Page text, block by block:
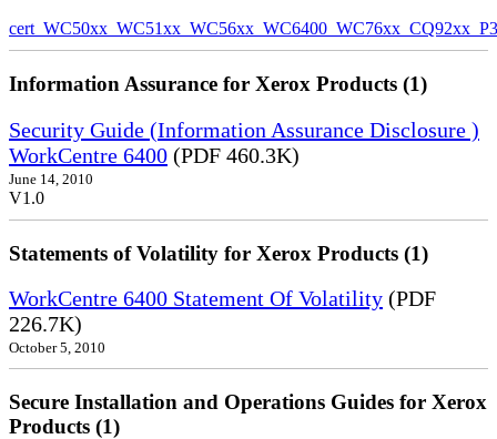
Information Assurance for Xerox Products (1)
Security Guide (Information Assurance Disclosure )
WorkCentre 6400 (PDF 460.3K)
June 14, 2010
V1.0
Statements of Volatility for Xerox Products (1)
WorkCentre 6400 Statement Of Volatility (PDF
226.7K)
October 5, 2010
Secure Installation and Operations Guides for Xerox
Products (1)